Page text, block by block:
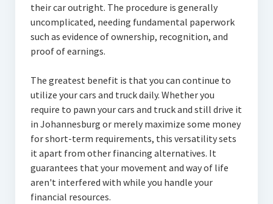
their car outright. The procedure is generally
uncomplicated, needing fundamental paperwork
such as evidence of ownership, recognition, and
proof of earnings.
The greatest benefit is that you can continue to
utilize your cars and truck daily. Whether you
require to pawn your cars and truck and still drive it
in Johannesburg or merely maximize some money
for short-term requirements, this versatility sets
it apart from other financing alternatives. It
guarantees that your movement and way of life
aren't interfered with while you handle your
financial resources.